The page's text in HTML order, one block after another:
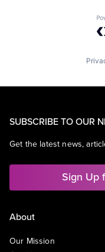
SUBSCRIBE TO OUR
Get the latest news,
Sign Up
About
Our Mission